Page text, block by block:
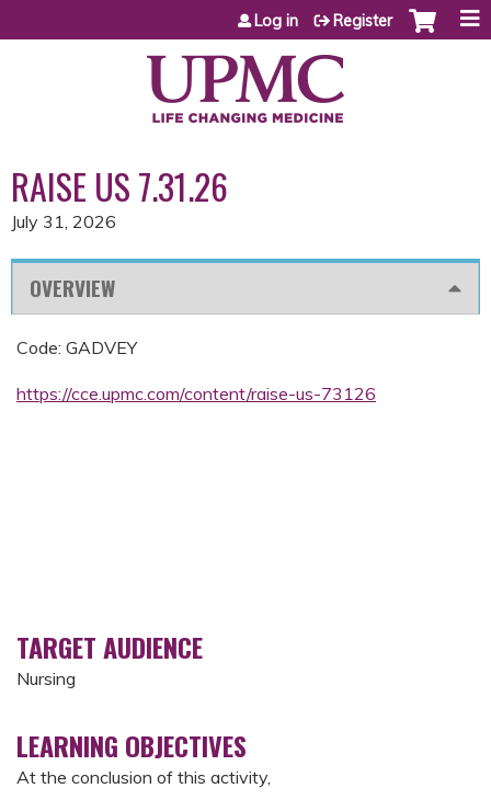
Jump to content
Log in Register
RAISE US 7.31.26
July 31, 2026
OVERVIEW
Code: GADVEY
https://cce.upmc.com/content/raise-us-73126
TARGET AUDIENCE
Nursing
LEARNING OBJECTIVES
At the conclusion of this activity,